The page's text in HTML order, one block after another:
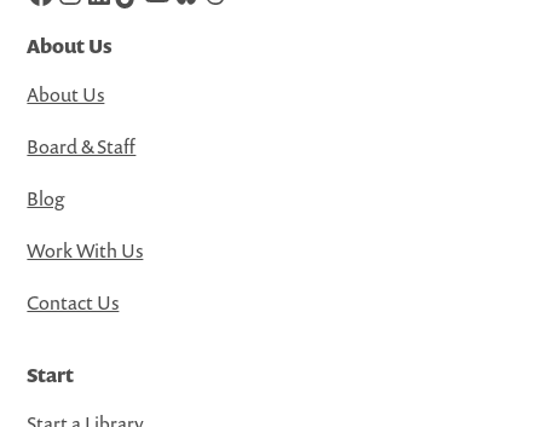
About Us
About Us
Board & Staff
Blog
Work With Us
Contact Us
Start